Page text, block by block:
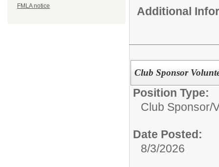
FMLA notice Additional
Club Sponsor
Position Type:
Club Sponsor/
Date Posted:
8/3/2026